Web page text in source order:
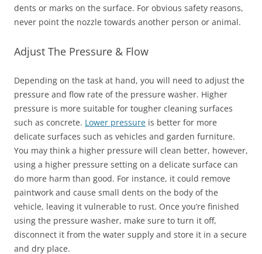
dents or marks on the surface. For obvious safety reasons,
never point the nozzle towards another person or animal.
Adjust The Pressure & Flow
Depending on the task at hand, you will need to adjust the
pressure and flow rate of the pressure washer. Higher
pressure is more suitable for tougher cleaning surfaces
such as concrete. Lower pressure is better for more
delicate surfaces such as vehicles and garden furniture.
You may think a higher pressure will clean better, however,
using a higher pressure setting on a delicate surface can
do more harm than good. For instance, it could remove
paintwork and cause small dents on the body of the
vehicle, leaving it vulnerable to rust. Once you’re finished
using the pressure washer, make sure to turn it off,
disconnect it from the water supply and store it in a secure
and dry place.